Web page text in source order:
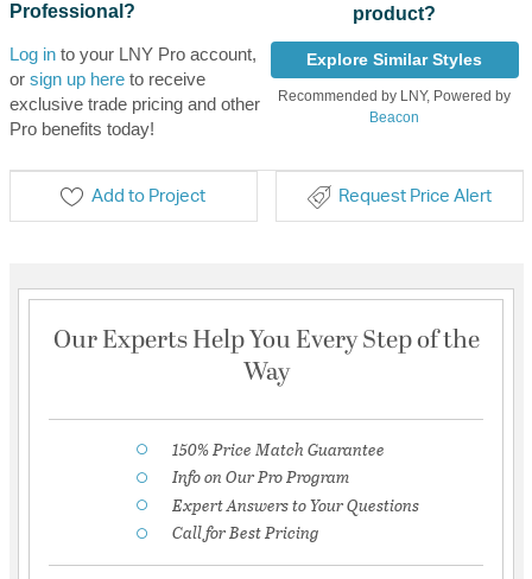
Professional?
Log into your LNY Pro account,
or sign up hereto receive
exclusive trade pricing and other
Pro benefits today!
product?
Explore Similar Styles
Recommended by LNY, Powered by
Beacon
Add to Project Request Price Alert
Our Experts Help You Every Step of the
Way
150% Price Match Guarantee
Info on Our Pro Program
Expert Answers to Your Questions
Call for Best Pricing